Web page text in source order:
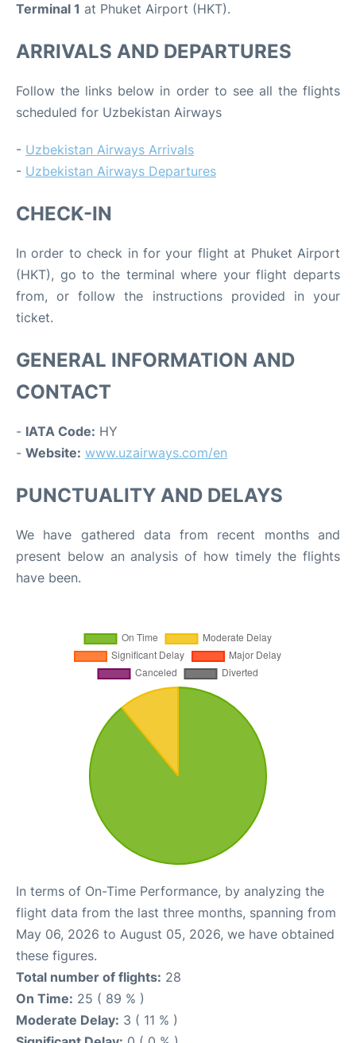
Terminal 1 at Phuket Airport (HKT).
ARRIVALS AND DEPARTURES
Follow the links below in order to see all the flights
scheduled for Uzbekistan Airways
- Uzbekistan Airways Arrivals
- Uzbekistan Airways Departures
CHECK-IN
In order to check in for your flight at Phuket Airport
(HKT), go to the terminal where your flight departs
from, or follow the instructions provided in your
ticket.
GENERAL INFORMATION AND
CONTACT
- IATA Code: HY
- Website: www.uzairways.com/en
PUNCTUALITY AND DELAYS
We have gathered data from recent months and
present below an analysis of how timely the flights
have been.
In terms of On-Time Performance, by analyzing the
flight data from the last three months, spanning from
May 06, 2026 to August 05, 2026, we have obtained
these figures.
Total number of flights: 28
On Time: 25 ( 89 % )
Moderate Delay: 3 ( 11 % )